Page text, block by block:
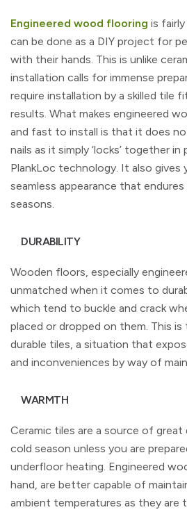
Engineered wood flooring is
can be done as a DIY project for
with their hands. This is unlike
installation calls for immense
require installation by a skilled tile
results. What makes engineered
and fast to install is that it does
nails as it simply ‘locks’ together
PlankLoc technology. It also gives
seamless appearance that
seasons.
DURABILITY
Wooden floors, especially
unmatched when it comes to
which tend to buckle and crack
placed or dropped on them. This
durable tiles, a situation that
and inconveniences by way of
WARMTH
Ceramic tiles are a source of
cold season unless you are
underfloor heating. Engineered
hand, are better capable of
ambient temperatures as they are